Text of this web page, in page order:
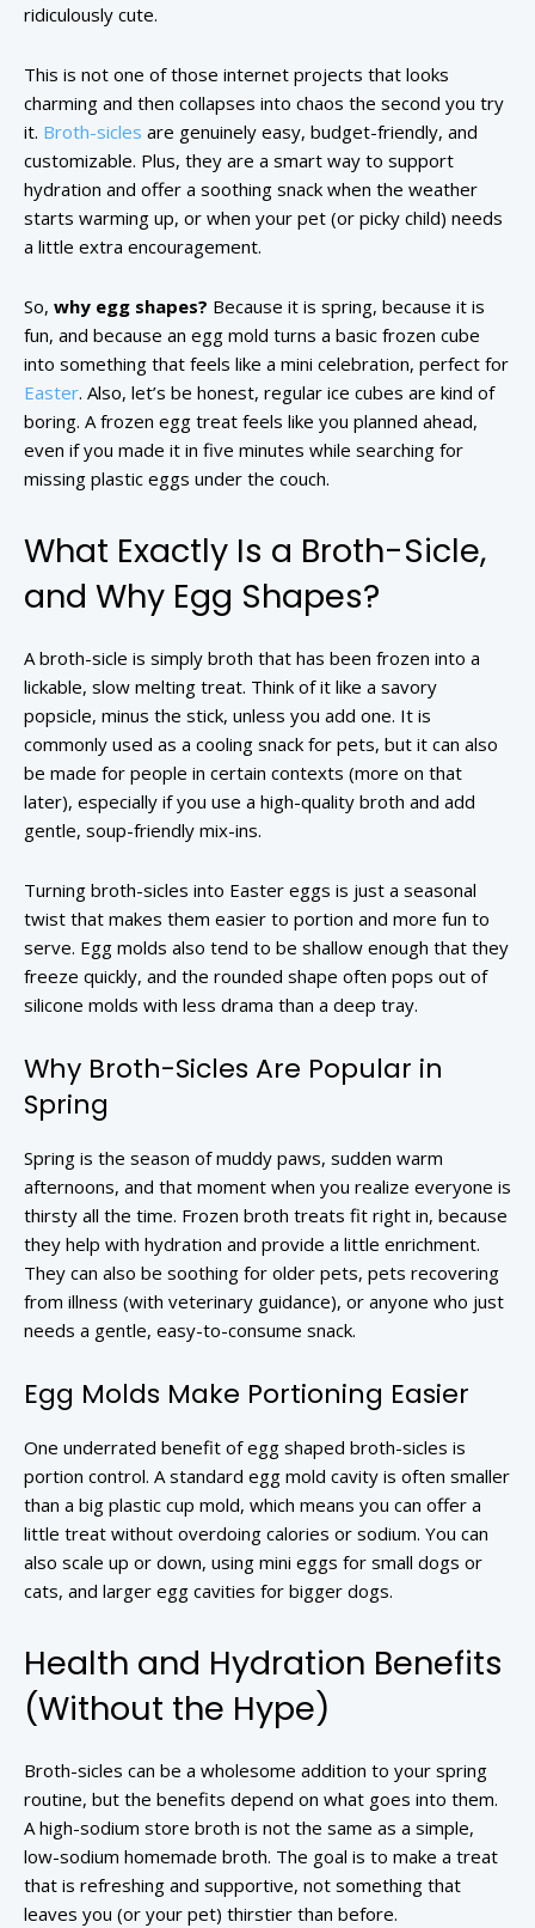
ridiculously cute.
This is not one of those internet projects that looks
charming and then collapses into chaos the second you try
it. Broth-sicles are genuinely easy, budget-friendly, and
customizable. Plus, they are a smart way to support
hydration and offer a soothing snack when the weather
starts warming up, or when your pet (or picky child) needs
a little extra encouragement.
So, why egg shapes? Because it is spring, because it is
fun, and because an egg mold turns a basic frozen cube
into something that feels like a mini celebration, perfect for
Easter. Also, let’s be honest, regular ice cubes are kind of
boring. A frozen egg treat feels like you planned ahead,
even if you made it in five minutes while searching for
missing plastic eggs under the couch.
What Exactly Is a Broth-Sicle,
and Why Egg Shapes?
A broth-sicle is simply broth that has been frozen into a
lickable, slow melting treat. Think of it like a savory
popsicle, minus the stick, unless you add one. It is
commonly used as a cooling snack for pets, but it can also
be made for people in certain contexts (more on that
later), especially if you use a high-quality broth and add
gentle, soup-friendly mix-ins.
Turning broth-sicles into Easter eggs is just a seasonal
twist that makes them easier to portion and more fun to
serve. Egg molds also tend to be shallow enough that they
freeze quickly, and the rounded shape often pops out of
silicone molds with less drama than a deep tray.
Why Broth-Sicles Are Popular in
Spring
Spring is the season of muddy paws, sudden warm
afternoons, and that moment when you realize everyone is
thirsty all the time. Frozen broth treats fit right in, because
they help with hydration and provide a little enrichment.
They can also be soothing for older pets, pets recovering
from illness (with veterinary guidance), or anyone who just
needs a gentle, easy-to-consume snack.
Egg Molds Make Portioning Easier
One underrated benefit of egg shaped broth-sicles is
portion control. A standard egg mold cavity is often smaller
than a big plastic cup mold, which means you can offer a
little treat without overdoing calories or sodium. You can
also scale up or down, using mini eggs for small dogs or
cats, and larger egg cavities for bigger dogs.
Health and Hydration Benefits
(Without the Hype)
Broth-sicles can be a wholesome addition to your spring
routine, but the benefits depend on what goes into them.
A high-sodium store broth is not the same as a simple,
low-sodium homemade broth. The goal is to make a treat
that is refreshing and supportive, not something that
leaves you (or your pet) thirstier than before.